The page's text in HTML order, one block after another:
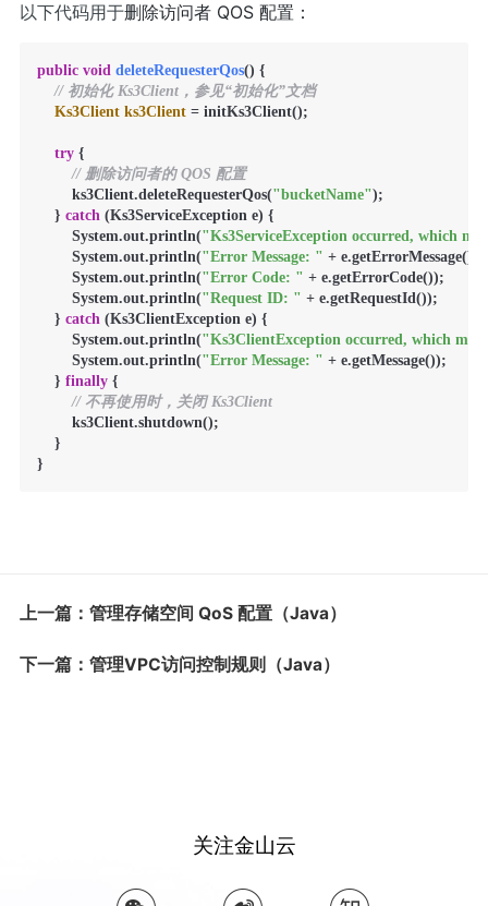
以下代码用于删除访问者 QOS 配置：
public void deleteRequesterQos() {
// 初始化 Ks3Client，参见“初始化”文档
Ks3Client ks3Client = initKs3Client();
try {
// 删除访问者的 QOS 配置
        ks3Client.deleteRequesterQos(
"bucketName");
    }
catch (Ks3ServiceException e) {
        System.out.println(
"Ks3ServiceException occurred, which
        System.out.println(
"Error Message: " + e.getErrorMessage());
        System.out.println(
"Error Code: " + e.getErrorCode());
        System.out.println(
"Request ID: " + e.getRequestId());
    }
catch (Ks3ClientException e) {
        System.out.println(
"Ks3ClientException occurred, which
        System.out.println(
"Error Message: " + e.getMessage());
    }
finally {
// 不再使用时，关闭 Ks3Client
        ks3Client.shutdown();
    }
}
上一篇：管理存储空间 QoS 配置（Java）
下一篇：管理VPC访问控制规则（Java）
关注金山云